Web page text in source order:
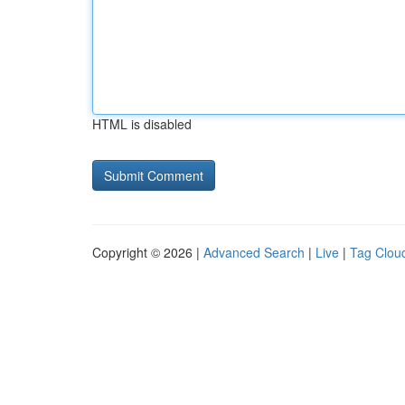
HTML is disabled
Copyright © 2026 | Advanced Search | Live | Tag